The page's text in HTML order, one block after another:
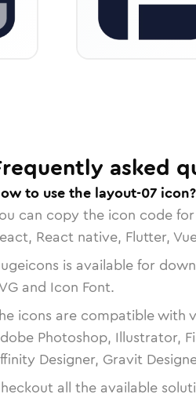
asked
to use the layout-07 icon?
can copy the icon code
React native, Flutter,
is available for
and Icon Font.
icons are compatible with
Photoshop, Illustrator,
Designer, Gravit
all the available